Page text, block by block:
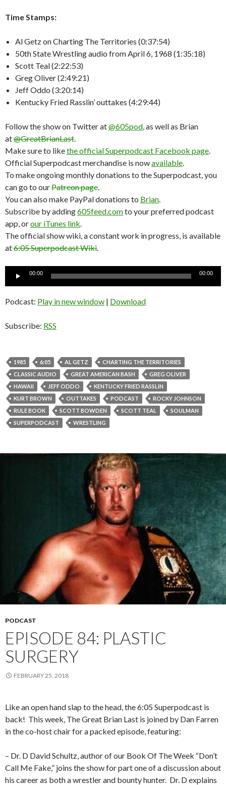
Time Stamps:
Al Getz on Charting The Territories (0:37:54)
50th State Wrestling audio from April 6, 1968 (1:35:18)
Scott Teal (2:22:53)
Greg Oliver (2:49:21)
Jeff Oddo (3:20:14)
Kentucky Fried Rasslin’ outtakes (4:29:44)
Follow the show on Twitter at@605pod, as well as Brian
at@GreatBrianLast.
Make sure to likethe official Superpodcast Facebook page.
Official Superpodcast merchandise is nowavailable.
To make ongoing monthly donations to the Superpodcast, you
can go to ourPatreon page.
You can also make PayPal donations to Brian.
Subscribe by adding605feed.comto your preferred podcast
app, orour iTunes link.
The official show wiki, a constant work in progress, is available
at6:05 Superpodcast Wiki.
Audio
00:00 00:00
Podcast: Play in new window | Download
Subscribe: RSS
1985 6:05 AL GETZ
CHARTING THE TERRITORIES
CLASSIC AUDIO
GREAT AMERICAN BASH
GREG OLIVER
HAWAII
JEFF ODDO
KENTUCKY FRIED RASSLIN
KURT BROWN
OUTTAKES PODCAST
ROCKY JOHNSON
RULE BOOK
SCOTT BOWDEN SCOTT TEAL
SOULMAN
SUPERPODCAST
WRESTLING
PODCAST
EPISODE 84: PLASTIC
SURGERY
FEBRUARY 25, 2018
Like an open hand slap to the head, the 6:05 Superpodcast is
back! This week, The Great Brian Last is joined by Dan Farren
in the co-host chair for a packed episode, featuring:
– Dr. D David Schultz, author of our Book Of The Week “Don’t
Call Me Fake,” joins the show for part one of a discussion about
his career as both a wrestler and bounty hunter. Dr. D explains